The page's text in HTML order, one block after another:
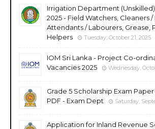
Irrigation Department (Unskilled)
2025 - Field Watchers, Cleaners /
Attendants / Labourers, Grease,
Helpers
Tuesday, October 21, 2025
IOM Sri Lanka - Project Co-
Vacancies 2025
Wednesday,
Grade 5 Scholarship Exam
PDF - Exam Dept
Saturday,
Application for Inland Revenue